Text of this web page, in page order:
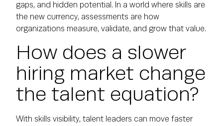
gaps, and hidden potential. In a world where skills are
the new currency, assessments are how
organizations measure, validate, and grow that value.
How does a slower
hiring market change
the talent equation?
With skills visibility, talent leaders can move faster